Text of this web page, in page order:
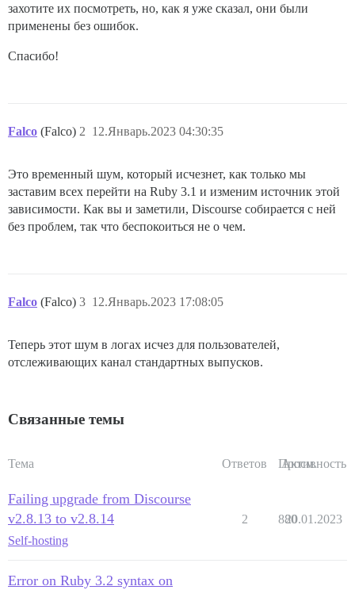
захотите их посмотреть, но, как я уже сказал, они были
применены без ошибок.
Спасибо!
Falco (Falco) 12.Январь.2023 04:30:35
2
Это временный шум, который исчезнет, как только мы
заставим всех перейти на Ruby 3.1 и изменим источник этой
зависимости. Как вы и заметили, Discourse собирается с ней
без проблем, так что беспокоиться не о чем.
Falco (Falco) 12.Январь.2023 17:08:05
3
Теперь этот шум в логах исчез для пользователей,
отслеживающих канал стандартных выпусков.
Связанные темы
Тема Ответов Просм.
Активность
Failing upgrade from Discourse
v2.8.13 to v2.8.14
Self-hosting
2 880
20.01.2023
Error on Ruby 3.2 syntax on